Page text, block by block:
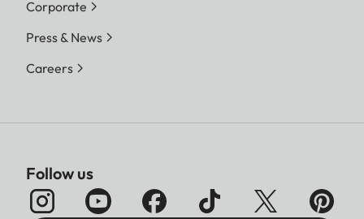
Corporate
Press & News
Careers
Follow us